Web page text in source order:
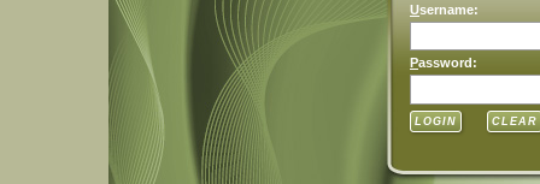
Username:
Password: